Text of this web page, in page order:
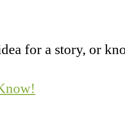
for a story, or